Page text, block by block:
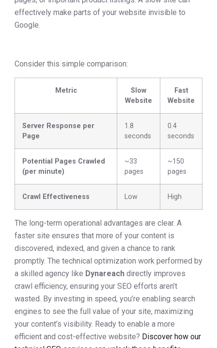
effectively make parts of your website invisible to
Google.
Consider this simple comparison:
Metric
Slow
Website
Fast
Website
Server Response per
Page
1.8
seconds
0.4
seconds
Potential Pages Crawled
(per minute)
~33
pages
~150
pages
Crawl Effectiveness Low High
The long-term operational advantages are clear. A
faster site ensures that more of your content is
discovered, indexed, and given a chance to rank
promptly. The technical optimization work performed by
a skilled agency like Dynareach directly improves
crawl efficiency, ensuring your SEO efforts aren’t
wasted. By investing in speed, you’re enabling search
engines to see the full value of your site, maximizing
your content’s visibility. Ready to enable a more
efficient and cost-effective website? Discover how our